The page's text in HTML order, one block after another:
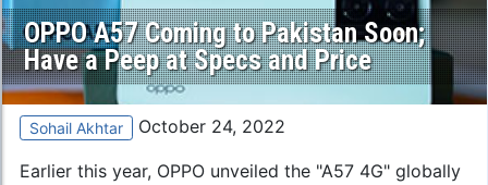
OPPO A57 Coming to Pakistan Soon;
Have a Peep at Specs and Price
Sohail Akhtar October 24, 2022
Earlier this year, OPPO unveiled the "A57 4G" globally